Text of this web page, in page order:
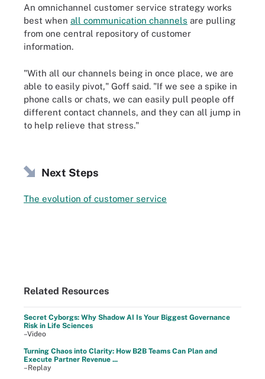
An omnichannel customer service strategy works
best when all communication channels are pulling
from one central repository of customer
information.
"With all our channels being in once place, we are
able to easily pivot," Goff said. "If we see a spike in
phone calls or chats, we can easily pull people off
different contact channels, and they can all jump in
to help relieve that stress."
Next Steps
The evolution of customer service
Related Resources
Secret Cyborgs: Why Shadow AI Is Your Biggest Governance
Risk in Life Sciences
–Video
Turning Chaos into Clarity: How B2B Teams Can Plan and
Execute Partner Revenue ...
–Replay